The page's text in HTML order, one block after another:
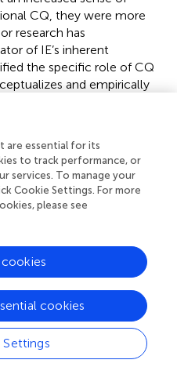
CQ, they were more
research has
of IE’s inherent
the specific role of CQ
and empirically
serially mediates the
only relevant CQ
one to predict IE intention.
as a significant underlying
when young adults
self-employed or
via motivational CQ was
work experience, but
and high levels of
studies have
are essential for its
to track performance, or
services. To manage your
Cookie Settings. For more
please see
cookies